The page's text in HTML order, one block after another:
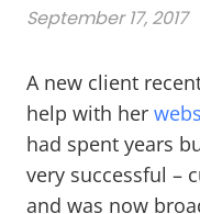
September 17, 2017
A new client
help with her
had spent years
very successful –
and was now